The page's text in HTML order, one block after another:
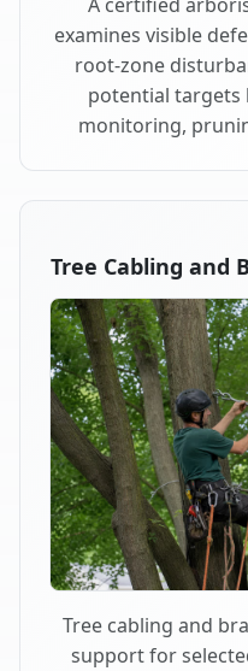
examines visible
root-zone
potential targets
monitoring,
Tree Cabling and
Tree cabling and
support for